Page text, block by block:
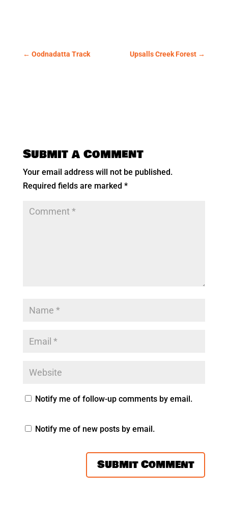
← Oodnadatta Track Upsalls Creek Forest →
Submit a Comment
Your email address will not be published.
Required fields are marked *
Notify me of follow-up comments by email.
Notify me of new posts by email.